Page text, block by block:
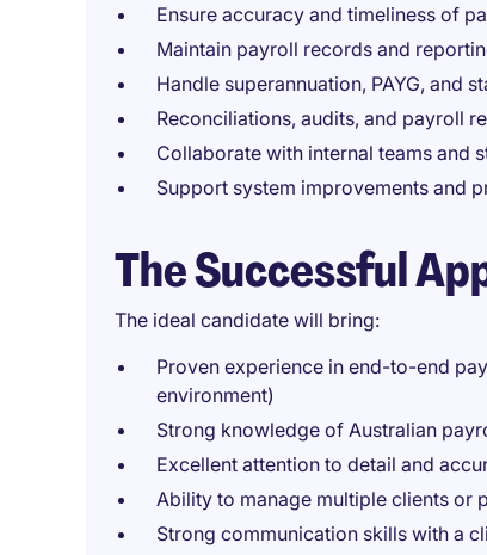
Ensure accuracy and timeliness of
Maintain payroll records and
Handle superannuation, PAYG, and
Reconciliations, audits, and payroll
Collaborate with internal teams and
Support system improvements and
The Successful
The ideal candidate will bring:
Proven experience in end-to-end
environment)
Strong knowledge of Australian
Excellent attention to detail and
Ability to manage multiple clients or
Strong communication skills with a